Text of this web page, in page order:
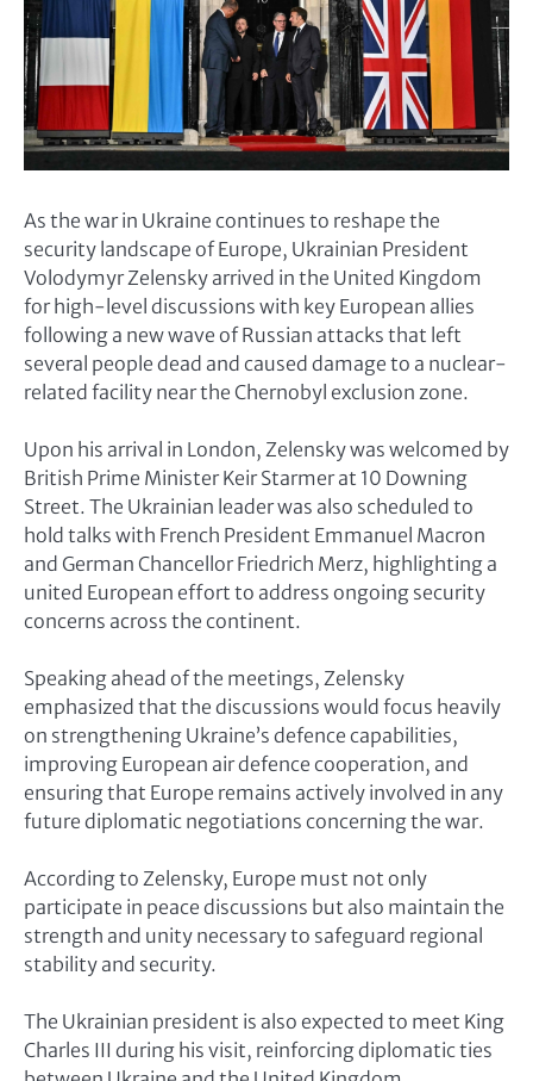
As the war in Ukraine continues to reshape the
security landscape of Europe, Ukrainian President
Volodymyr Zelensky arrived in the United Kingdom
for high-level discussions with key European allies
following a new wave of Russian attacks that left
several people dead and caused damage to a nuclear-
related facility near the Chernobyl exclusion zone.
Upon his arrival in London, Zelensky was welcomed by
British Prime Minister Keir Starmer at 10 Downing
Street. The Ukrainian leader was also scheduled to
hold talks with French President Emmanuel Macron
and German Chancellor Friedrich Merz, highlighting a
united European effort to address ongoing security
concerns across the continent.
Speaking ahead of the meetings, Zelensky
emphasized that the discussions would focus heavily
on strengthening Ukraine’s defence capabilities,
improving European air defence cooperation, and
ensuring that Europe remains actively involved in any
future diplomatic negotiations concerning the war.
According to Zelensky, Europe must not only
participate in peace discussions but also maintain the
strength and unity necessary to safeguard regional
stability and security.
The Ukrainian president is also expected to meet King
Charles III during his visit, reinforcing diplomatic ties